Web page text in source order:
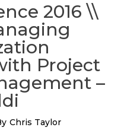
2016 \\
Project
–
Chris Taylor